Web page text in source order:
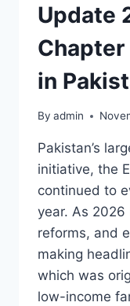
Update
Chapter
in
By admin
Pakistan’s
initiative, the
continued to
year. As
reforms, and
making
which was
low-income